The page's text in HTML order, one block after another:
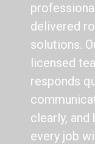
delivered
solutions.
licensed
responds
clearly, and
every job